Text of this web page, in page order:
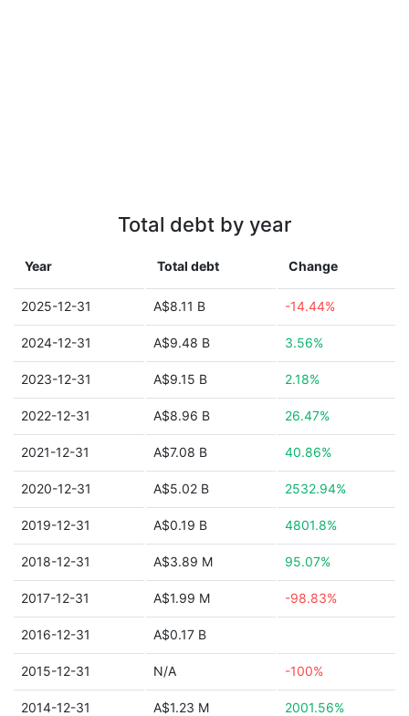
Total debt by year
Year Total debt Change
2025-12-31 A$8.11 B -14.44%
2024-12-31 A$9.48 B 3.56%
2023-12-31 A$9.15 B 2.18%
2022-12-31 A$8.96 B 26.47%
2021-12-31 A$7.08 B 40.86%
2020-12-31 A$5.02 B 2532.94%
2019-12-31 A$0.19 B 4801.8%
2018-12-31 A$3.89 M 95.07%
2017-12-31 A$1.99 M -98.83%
2016-12-31 A$0.17 B
2015-12-31 N/A -100%
2014-12-31 A$1.23 M 2001.56%